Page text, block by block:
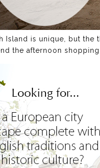
Island is unique, but
the afternoon